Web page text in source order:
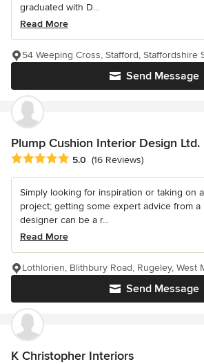
graduated with D...
Read More
Send Message
54 Weeping Cross, Stafford, Staffordshire
Plump Cushion Interior Design Ltd.
Average rating: 5 out of 5 stars
5.0 (16 Reviews)
Simply looking for inspiration or taking on
project; getting some expert advice from
designer can be a r...
Read More
Send Message
Lothlorien, Blithbury Road, Rugeley, West
K Christopher Interiors